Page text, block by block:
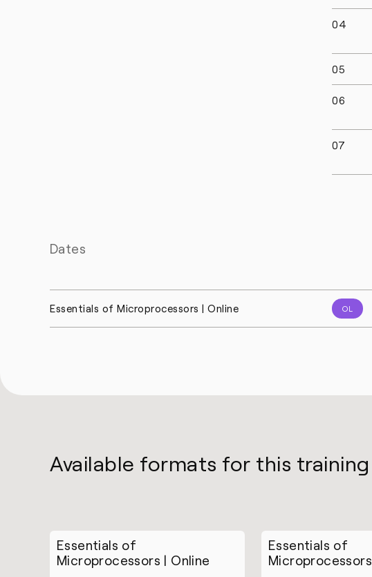
04
05
06
07
Dates
Essentials of Microprocessors | Online OL
Available formats for this training
Essentials of
Microprocessors | Online
Essentials of
Microprocessors